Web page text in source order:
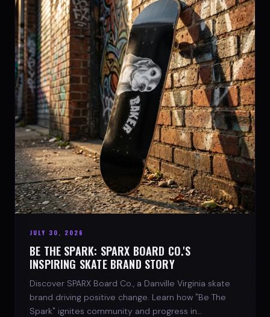
JULY 30, 2026
BE THE SPARK: SPARX BOARD CO.'S
INSPIRING SKATE BRAND STORY
Discover SPARX Board Co., a Danville Virginia skate
brand driving positive change. Learn how "Be The
Spark" ignites community and progress in